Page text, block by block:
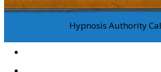
Hypnosis Authority